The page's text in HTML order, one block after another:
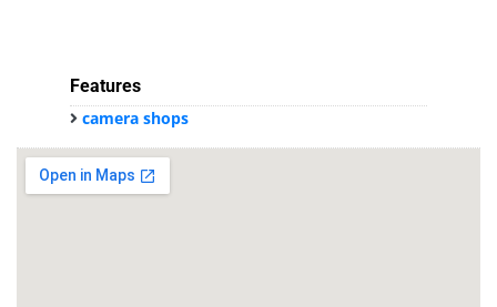
Features
camera shops